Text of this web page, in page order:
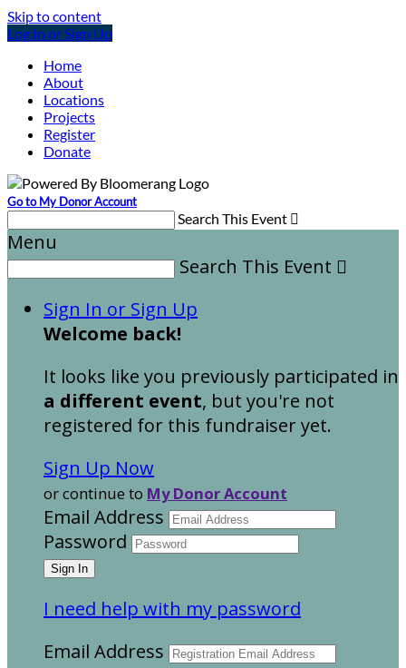
Skip to content
Log In or Sign Up
Home
About
Locations
Projects
Register
Donate
Go to My Donor Account
Search This Event 
Menu
Search This Event 
Sign In or Sign Up
Welcome back!
It looks like you previously participated in
a different event, but you're not
registered for this fundraiser yet.
Sign Up Now
or continue to My Donor Account
Email Address
Password
I need help with my password
Email Address